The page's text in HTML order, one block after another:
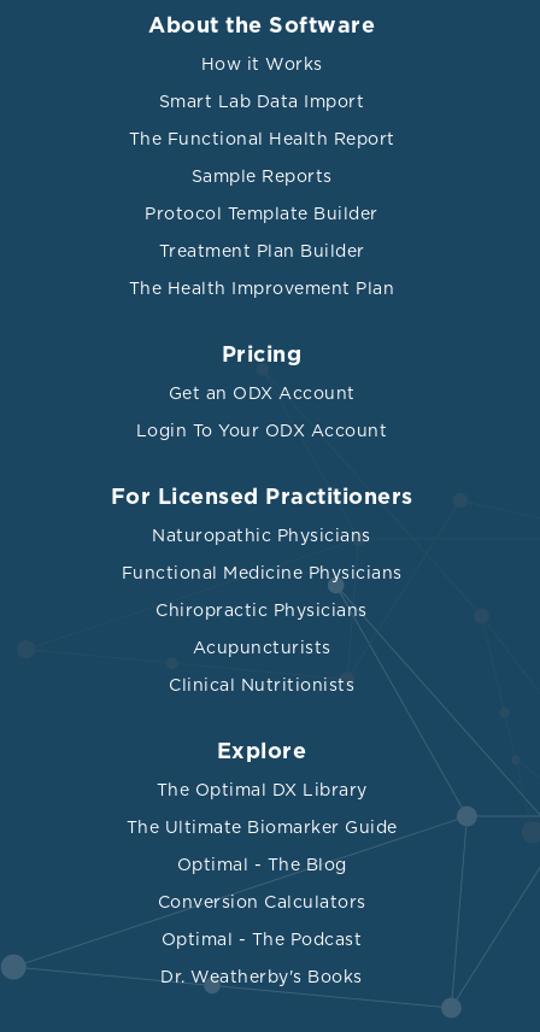
About the Software
How it Works
Smart Lab Data Import
The Functional Health Report
Sample Reports
Protocol Template Builder
Treatment Plan Builder
The Health Improvement Plan
Pricing
Get an ODX Account
Login To Your ODX Account
For Licensed Practitioners
Naturopathic Physicians
Functional Medicine Physicians
Chiropractic Physicians
Acupuncturists
Clinical Nutritionists
Explore
The Optimal DX Library
The Ultimate Biomarker Guide
Optimal - The Blog
Conversion Calculators
Optimal - The Podcast
Dr. Weatherby's Books